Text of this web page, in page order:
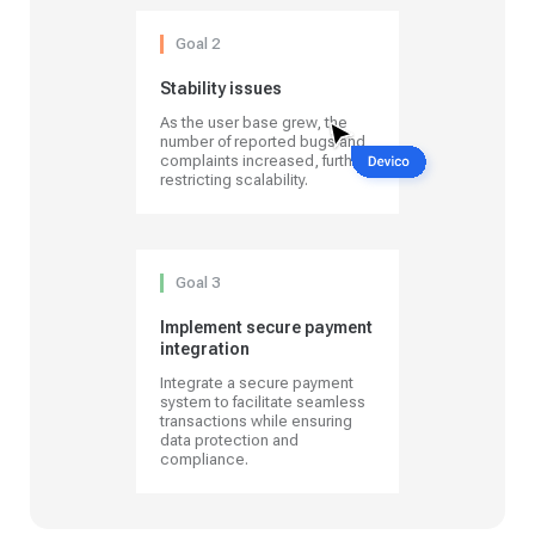
Goal 2
Stability issues
As the user base grew, the
number of reported bugs and
complaints increased, further
restricting scalability.
Goal 3
Implement secure payment
integration
Integrate a secure payment
system to facilitate seamless
transactions while ensuring
data protection and
compliance.